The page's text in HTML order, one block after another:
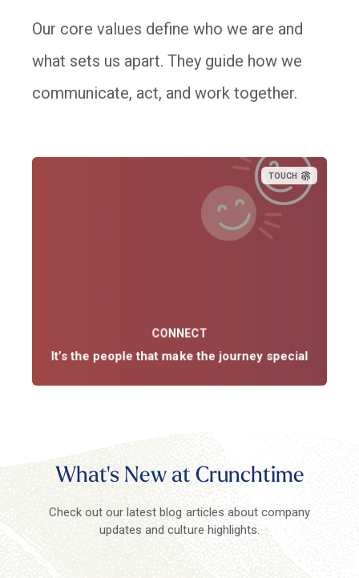
Our core values define who we are and
what sets us apart. They guide how we
communicate, act, and work together.
TOUCH
CONNECT
It’s the people that make the journey special
What's New at Crunchtime
Check out our latest blog articles about company
updates and culture highlights.